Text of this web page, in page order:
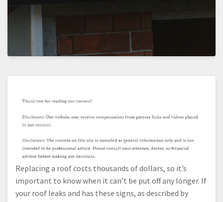
Replacing a roof costs thousands of dollars, so it’s
important to know when it can’t be put off any longer. If
your roof leaks and has these signs, as described by